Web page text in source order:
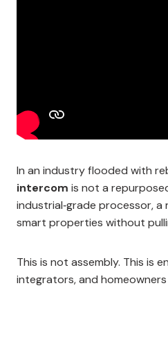
In an industry flooded with
intercom is not a
industrial‑grade processor,
smart properties without
This is not assembly. This is
integrators, and